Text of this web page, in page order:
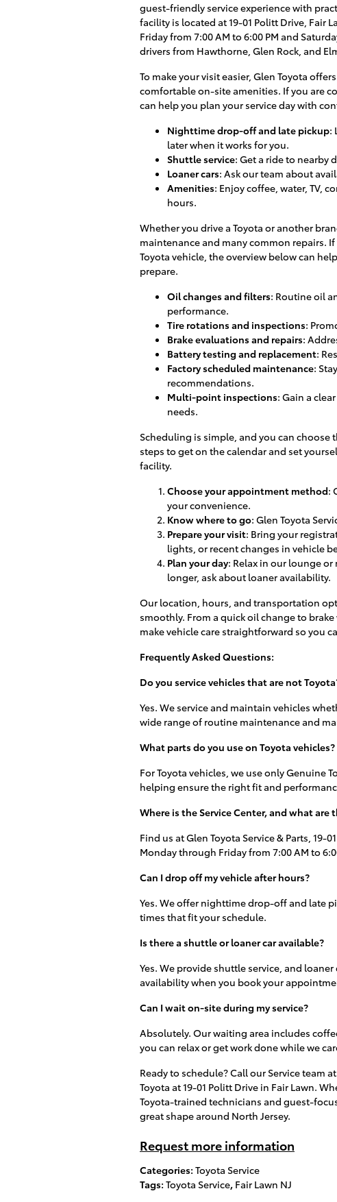
guest-friendly service experience with
facility is located at 19-01 Politt Drive, Fair
Friday from 7:00 AM to 6:00 PM and
drivers from Hawthorne, Glen Rock, and
To make your visit easier, Glen Toyota
comfortable on-site amenities. If you are
can help you plan your service day with
Nighttime drop-off and late pickup:
later when it works for you.
Shuttle service: Get a ride to nearby
Loaner cars: Ask our team about
Amenities: Enjoy coffee, water, TV,
hours.
Whether you drive a Toyota or another
maintenance and many common repairs.
Toyota vehicle, the overview below can
prepare.
Oil changes and filters: Routine oil
performance.
Tire rotations and inspections:
Brake evaluations and repairs:
Battery testing and replacement:
Factory scheduled maintenance:
recommendations.
Multi-point inspections: Gain a
needs.
Scheduling is simple, and you can
steps to get on the calendar and set
facility.
Choose your appointment method:
your convenience.
Know where to go: Glen Toyota
Prepare your visit: Bring your
lights, or recent changes in vehicle
Plan your day: Relax in our lounge
longer, ask about loaner availability.
Our location, hours, and transportation
smoothly. From a quick oil change to
make vehicle care straightforward so you
Frequently Asked Questions:
Do you service vehicles that are not
Yes. We service and maintain vehicles
wide range of routine maintenance and
What parts do you use on Toyota vehicles?
For Toyota vehicles, we use only Genuine
helping ensure the right fit and
Where is the Service Center, and what are
Find us at Glen Toyota Service & Parts, 19-
Monday through Friday from 7:00 AM to
Can I drop off my vehicle after hours?
Yes. We offer nighttime drop-off and late
times that fit your schedule.
Is there a shuttle or loaner car available?
Yes. We provide shuttle service, and
availability when you book your
Can I wait on-site during my service?
Absolutely. Our waiting area includes
you can relax or get work done while we
Ready to schedule? Call our Service team
Toyota at 19-01 Politt Drive in Fair Lawn.
Toyota-trained technicians and guest-
great shape around North Jersey.
Request more information
Categories: Toyota Service
Tags: Toyota Service, Fair Lawn NJ